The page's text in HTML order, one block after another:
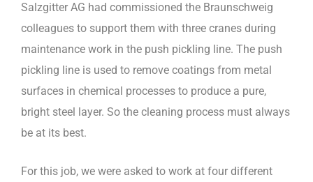
Salzgitter AG had commissioned the Braunschweig
colleagues to support them with three cranes during
maintenance work in the push pickling line. The push
pickling line is used to remove coatings from metal
surfaces in chemical processes to produce a pure,
bright steel layer. So the cleaning process must always
be at its best.
For this job, we were asked to work at four different